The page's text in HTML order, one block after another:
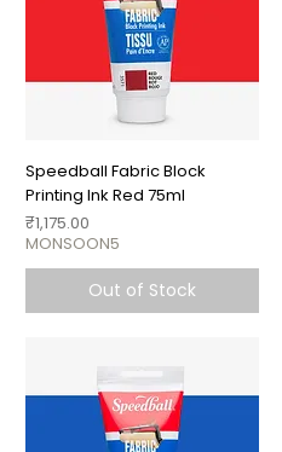
Speedball Fabric Block
Printing Ink Red 75ml
Price
₹1,175.00
MONSOON5
Out of Stock